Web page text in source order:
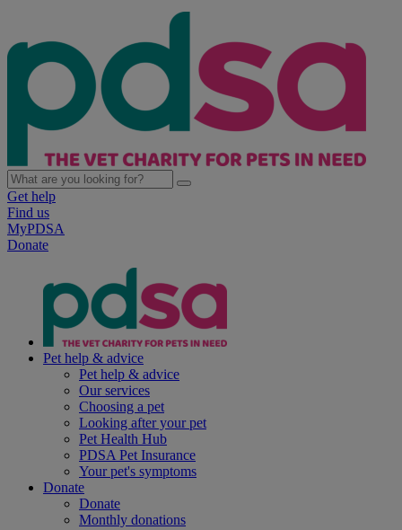
Get help
Find us
MyPDSA
Donate
Pet help & advice
Pet help & advice
Our services
Choosing a pet
Looking after your pet
Pet Health Hub
PDSA Pet Insurance
Your pet's symptoms
Donate
Donate
Monthly donations